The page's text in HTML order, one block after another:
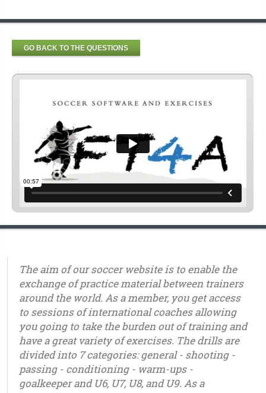
GO BACK TO THE QUESTIONS
The aim of our soccer website is to enable the
exchange of practice material between trainers
around the world. As a member, you get access
to sessions of international coaches allowing
you going to take the burden out of training and
have a great variety of exercises. The drills are
divided into 7 categories: general - shooting -
passing - conditioning - warm-ups -
goalkeeper and U6, U7, U8, and U9. As a